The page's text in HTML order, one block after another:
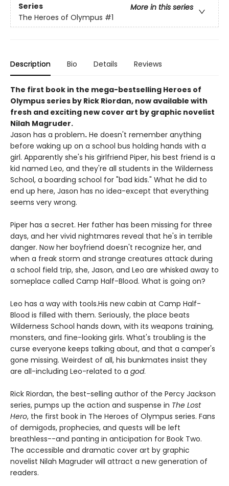
Series
More in this series
The Heroes of Olympus #1
Description Bio Details Reviews
The first book in the mega-bestselling Heroes of
Olympus series by Rick Riordan, now available with
fresh and exciting new cover art by graphic novelist
Nilah Magruder.
Jason has a problem. He doesn't remember anything
before waking up on a school bus holding hands with a
girl. Apparently she's his girlfriend Piper, his best friend is a
kid named Leo, and they're all students in the Wilderness
School, a boarding school for "bad kids." What he did to
end up here, Jason has no idea-except that everything
seems very wrong.
Piper has a secret. Her father has been missing for three
days, and her vivid nightmares reveal that he's in terrible
danger. Now her boyfriend doesn't recognize her, and
when a freak storm and strange creatures attack during
a school field trip, she, Jason, and Leo are whisked away to
someplace called Camp Half-Blood. What is going on?
Leo has a way with tools.His new cabin at Camp Half-
Blood is filled with them. Seriously, the place beats
Wilderness School hands down, with its weapons training,
monsters, and fine-looking girls. What's troubling is the
curse everyone keeps talking about, and that a camper's
gone missing. Weirdest of all, his bunkmates insist they
are all-including Leo-related to a god.
Rick Riordan, the best-selling author of the Percy Jackson
series, pumps up the action and suspense in The Lost
Hero, the first book in The Heroes of Olympus series. Fans
of demigods, prophecies, and quests will be left
breathless--and panting in anticipation for Book Two.
The accessible and dramatic cover art by graphic
novelist Nilah Magruder will attract a new generation of
readers.